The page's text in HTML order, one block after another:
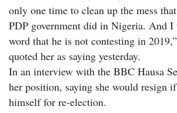
only one time to clean up the mess
PDP government did in Nigeria. And
word that he is not contesting in
quoted her as saying yesterday.
In an interview with the BBC Hausa
her position, saying she would resign
himself for re-election.